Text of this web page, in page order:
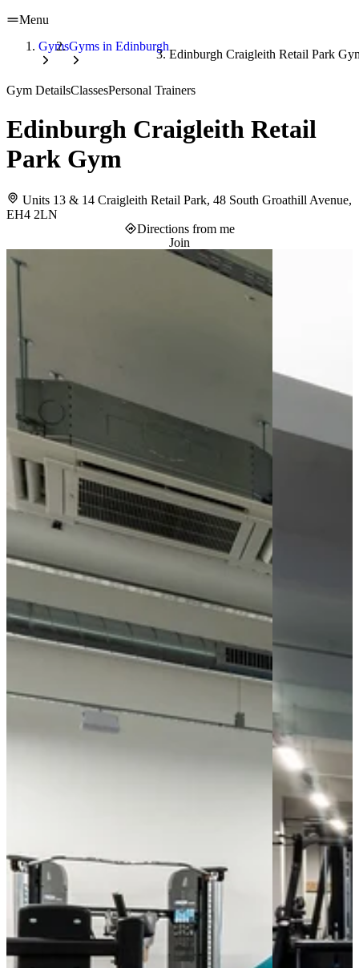
Menu
GymsGyms in Edinburgh
Edinburgh Craigleith Retail Park
Gym DetailsClassesPersonal Trainers
Edinburgh Craigleith Retail
Park Gym
Units 13 & 14 Craigleith Retail Park, 48 South Groathill Avenue,
EH4 2LN
Directions from me
Join